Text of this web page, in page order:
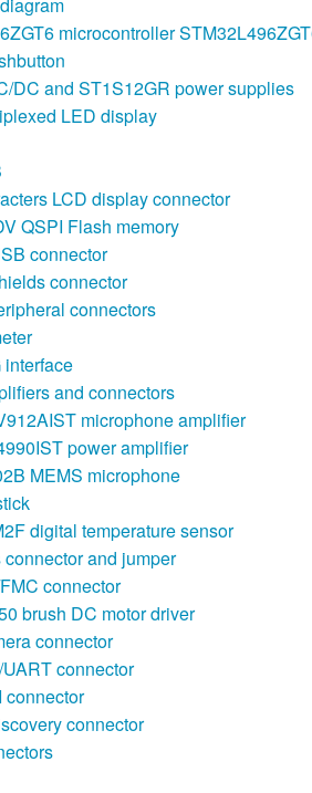
microcontroller
DC and ST1S12GR power supplies
LED display
LCD display connector
QSPI Flash memory
connector
connector
connectors
interface
and connectors
microphone amplifier
power amplifier
MEMS microphone
digital temperature sensor
connector and jumper
connector
brush DC motor driver
connector
connector
connector
connector